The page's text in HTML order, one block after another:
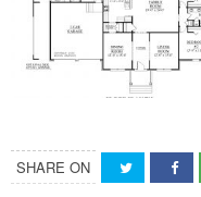
SHARE ON